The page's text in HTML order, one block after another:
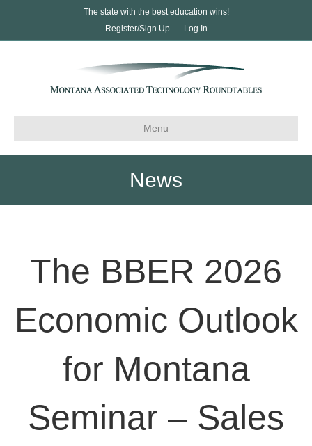
The state with the best education wins!
Register/Sign Up
Log In
Menu
News
The BBER 2026
Economic Outlook
for Montana
Seminar – Sales